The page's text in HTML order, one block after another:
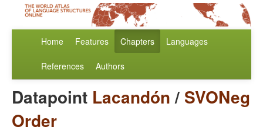
Home Features Chapters Languages
References Authors
Datapoint Lacandón/ SVONeg
Order